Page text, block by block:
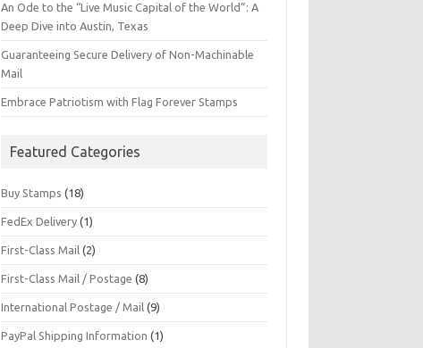
An Ode to the “Live Music Capital of the World”: A
Deep Dive into Austin, Texas
Guaranteeing Secure Delivery of Non-Machinable
Mail
Embrace Patriotism with Flag Forever Stamps
Featured Categories
Buy Stamps (18)
FedEx Delivery (1)
First-Class Mail (2)
First-Class Mail / Postage (8)
International Postage / Mail (9)
PayPal Shipping Information (1)